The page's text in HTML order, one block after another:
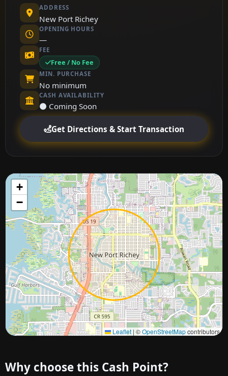
ADDRESS
New Port Richey
OPENING HOURS
—
FEE
Free / No Fee
MIN. PURCHASE
No minimum
CASH AVAILABILITY
⚫ Coming Soon
Get Directions & Start Transaction
+
−
Leaflet | ©OpenStreetMapcontributors
Approximate city location
Why choose this Cash Point?